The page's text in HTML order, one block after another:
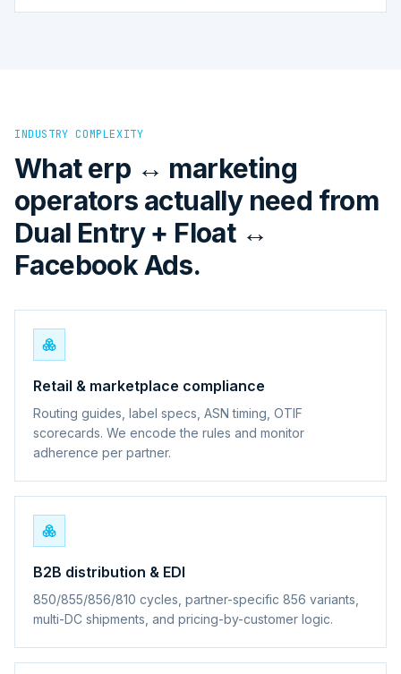
INDUSTRY COMPLEXITY
What erp ↔ marketing
operators actually need from
Dual Entry + Float ↔
Facebook Ads.
Retail & marketplace compliance
Routing guides, label specs, ASN timing, OTIF
scorecards. We encode the rules and monitor
adherence per partner.
B2B distribution & EDI
850/855/856/810 cycles, partner-specific 856 variants,
multi-DC shipments, and pricing-by-customer logic.